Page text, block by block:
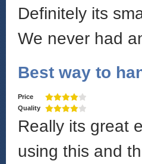
Definitely its
We never had
Best way to
Price
Quality
Really its great
using this and